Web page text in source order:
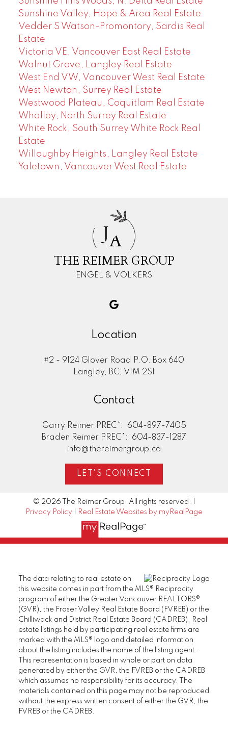
Sunshine Valley, Hope & Area Real Estate
Vedder S Watson-Promontory, Sardis Real
Estate
Victoria VE, Vancouver East Real Estate
Walnut Grove, Langley Real Estate
West End VW, Vancouver West Real Estate
West Newton, Surrey Real Estate
Westwood Plateau, Coquitlam Real Estate
Whalley, North Surrey Real Estate
White Rock, South Surrey White Rock Real
Estate
Willoughby Heights, Langley Real Estate
Yaletown, Vancouver West Real Estate
JA
THE REIMER GROUP
ENGEL & VOLKERS
Location
#2 - 9124 Glover Road P.O. Box 640
Langley, BC, V1M 2S1
Contact
Garry Reimer PREC*:
604-897-7405
Braden Reimer PREC*:
604-837-1287
info@thereimergroup.ca
LET'S CONNECT
© 2026 The Reimer Group. All rights reserved. |
Privacy Policy
Real Estate Websites by myRealPage
The data relating to real estate on
this website comes in part from the MLS® Reciprocity
program of either the Greater Vancouver REALTORS®
(GVR), the Fraser Valley Real Estate Board (FVREB) or the
Chilliwack and District Real Estate Board (CADREB). Real
estate listings held by participating real estate firms are
marked with the MLS® logo and detailed information
about the listing includes the name of the listing agent.
This representation is based in whole or part on data
generated by either the GVR, the FVREB or the CADREB
which assumes no responsibility for its accuracy. The
materials contained on this page may not be reproduced
without the express written consent of either the GVR, the
FVREB or the CADREB.